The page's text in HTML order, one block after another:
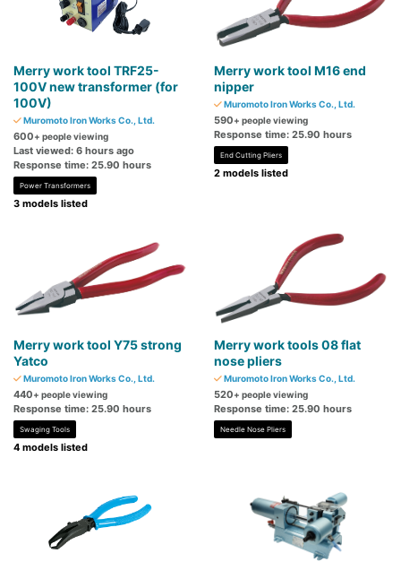
Merry work tool TRF25-
100V new transformer (for
100V)
Muromoto Iron Works Co., Ltd.
600+ people viewing
Last viewed: 6 hours ago
Response time: 25.90 hours
Power Transformers
3 models listed
Merry work tool M16 end
nipper
Muromoto Iron Works Co., Ltd.
590+ people viewing
Response time: 25.90 hours
End Cutting Pliers
2 models listed
Merry work tool Y75 strong
Yatco
Muromoto Iron Works Co., Ltd.
440+ people viewing
Response time: 25.90 hours
Swaging Tools
4 models listed
Merry work tools 08 flat
nose pliers
Muromoto Iron Works Co., Ltd.
520+ people viewing
Response time: 25.90 hours
Needle Nose Pliers